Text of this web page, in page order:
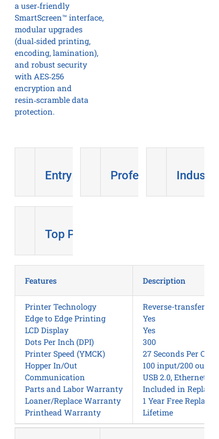
a user‑friendly
SmartScreen™ interface,
modular upgrades
(dual‑sided printing,
encoding, lamination),
and robust security
with AES‑256
encryption and
resin‑scramble data
protection.
Entry Level Professional
Top Pick
Features Description
Printer Technology
Edge to Edge Printing
LCD Display
Dots Per Inch (DPI)
Printer Speed (YMCK)
Hopper In/Out
Communication
Parts and Labor Warranty
Loaner/Replace Warranty
Printhead Warranty
Reverse-transfer /
Yes
Yes
300
27 Seconds Per Card
100 input/200 output
USB 2.0, Ethernet
Included in
1 Year Free
Lifetime